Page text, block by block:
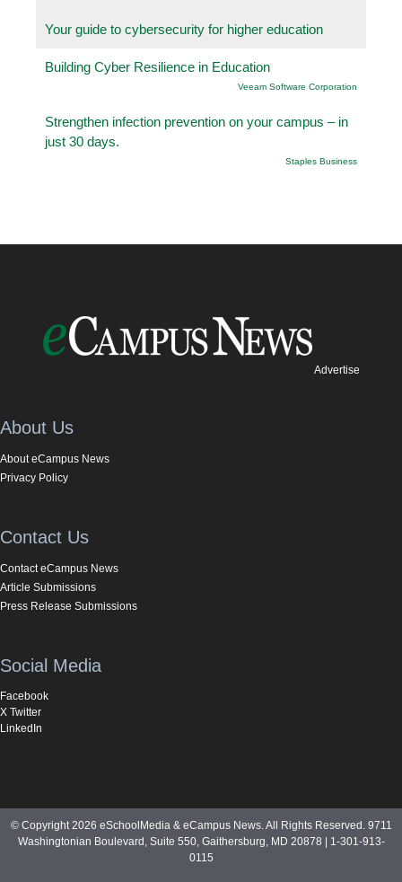
Your guide to cybersecurity for higher education
Building Cyber Resilience in Education
Veeam Software Corporation
Strengthen infection prevention on your campus – in
just 30 days.
Staples Business
Advertise
About Us
About eCampus News
Privacy Policy
Contact Us
Contact eCampus News
Article Submissions
Press Release Submissions
Social Media
Facebook
X Twitter
LinkedIn
© Copyright 2026 eSchoolMedia & eCampus News. All Rights Reserved. 9711
Washingtonian Boulevard, Suite 550, Gaithersburg, MD 20878 | 1-301-913-
0115